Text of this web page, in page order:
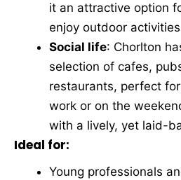
it an attractive option
enjoy outdoor
Social life: Chorlton
selection of cafes,
restaurants, perfect
work or on the
with a lively, yet laid-
Ideal for:
Young professionals